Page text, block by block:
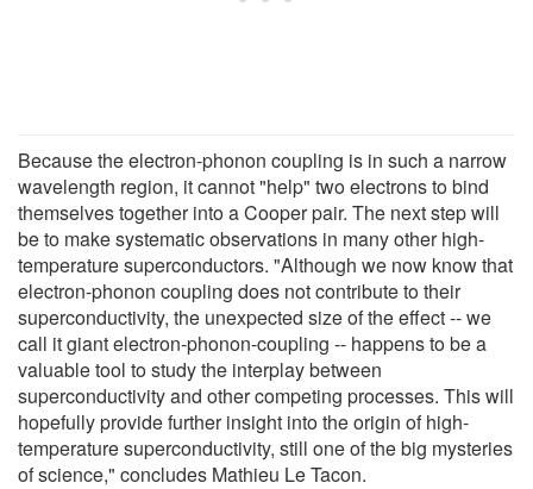
Because the electron-phonon coupling is in such a narrow
wavelength region, it cannot "help" two electrons to bind
themselves together into a Cooper pair. The next step will
be to make systematic observations in many other high-
temperature superconductors. "Although we now know that
electron-phonon coupling does not contribute to their
superconductivity, the unexpected size of the effect -- we
call it giant electron-phonon-coupling -- happens to be a
valuable tool to study the interplay between
superconductivity and other competing processes. This will
hopefully provide further insight into the origin of high-
temperature superconductivity, still one of the big mysteries
of science," concludes Mathieu Le Tacon.